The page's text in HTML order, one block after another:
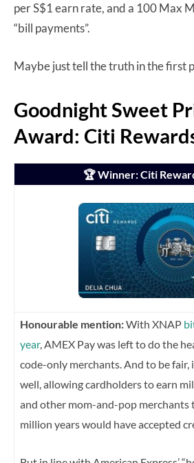
per S$1 earn rate, and a 100 Max
“bill payments”.
Maybe just tell the truth in the first
Goodnight Sweet
Award: Citi
🏆 Winner: Citi
Honourable mention:With XNAP
year, AMEX Pay was left to do the
code-only merchants. And to be
well, allowing cardholders to earn
and other mom-and-pop merchants
million years would have accepted